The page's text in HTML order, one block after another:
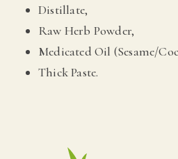
Distillate,
Raw Herb Powder,
Medicated Oil (Sesame/
Thick Paste.